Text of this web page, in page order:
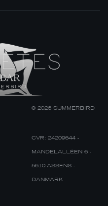
© 2026 SUMMERBIRD
CVR: 24209644 -
MANDELALLÉEN 6 -
5610 ASSENS -
DANMARK